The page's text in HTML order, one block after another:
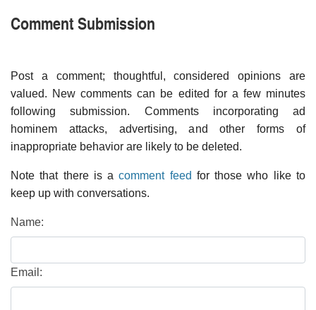
Comment Submission
Post a comment; thoughtful, considered opinions are
valued. New comments can be edited for a few minutes
following submission. Comments incorporating ad
hominem attacks, advertising, and other forms of
inappropriate behavior are likely to be deleted.
Note that there is acomment feed for those who like to
keep up with conversations.
Name:
Email: